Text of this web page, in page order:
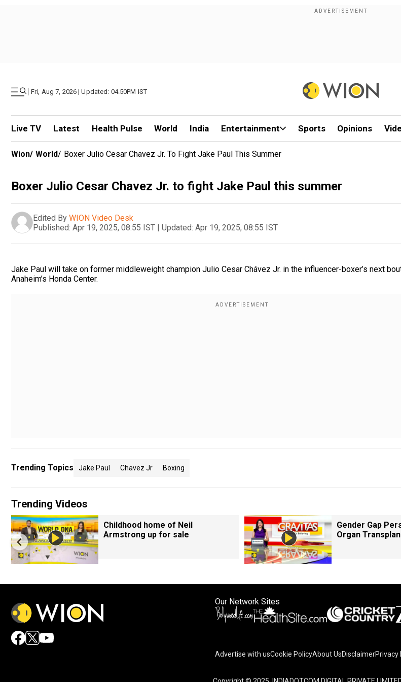
| Fri, Aug 7, 2026 | Updated: 04.50PM IST
Live TV Latest Health Pulse World India Entertainment Sports Opinions
Wion/ World/ Boxer Julio Cesar Chavez Jr. To Fight Jake Paul This Summer
Boxer Julio Cesar Chavez Jr. to fight Jake Paul this summer
Edited By WION Video Desk
Published: Apr 19, 2025, 08:55 IST | Updated: Apr 19, 2025, 08:55 IST
Jake Paul will take on former middleweight champion Julio Cesar Chávez Jr. in the influencer-boxer’s next
Anaheim’s Honda Center.
Trending Topics Jake Paul Chavez Jr Boxing
Trending Videos
Childhood home of Neil
Armstrong up for sale
Gender Gap
Organ
Our Network Sites
Advertise with usCookie PolicyAbout UsDisclaimerPrivacy